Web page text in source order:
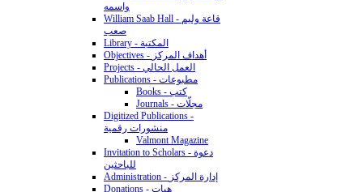
واسمه
William Saab Hall - قاعة وليم
صعب
Library - المكتبة
Objectives - أهداف المركز
Projects - العمل الحالي
Publications - مطبوعات
Books - كتب
Journals - مجلّات
Digitized Publications -
منشورات رقمية
Valmont Magazine
Invitation to Scholars - دعوة
للباحثين
Administration - إدارة المركز
Donations - هِبات